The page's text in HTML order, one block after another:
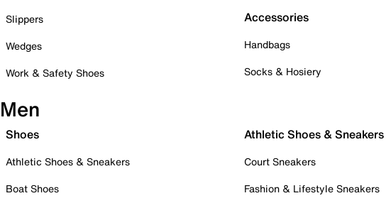
Slippers
Wedges
Work & Safety Shoes
Accessories
Handbags
Socks & Hosiery
Men
Shoes
Athletic Shoes & Sneakers
Boat Shoes
Athletic Shoes & Sneakers
Court Sneakers
Fashion & Lifestyle Sneakers